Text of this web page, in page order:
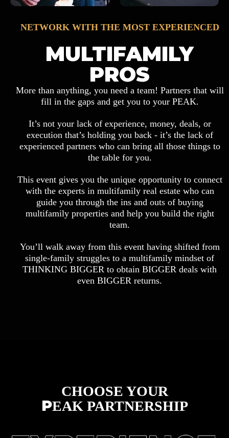
NETWORK WITH THE MOST EXPERIENCED
MULTIFAMILY
PROS
More than anything, you need a team! Partners that will
fill in the gaps and get you to your PEAK.
It’s not your lack of experience, money, deals, or
execution that’s holding you back - it’s the lack of
experienced partners who can bring all those things to
the table for you.
This event gives you the unique opportunity to connect
with the experts in multifamily real estate who can
guide you through the ins and outs of buying
multifamily properties and help you build the right
team.
You’ll walk away from this event having shifted from
single-family struggles to a multifamily mindset of
THINKING BIGGER to obtain BIGGER deals with
even BIGGER returns.
CHOOSE YOUR
PEAK PARTNERSHIP